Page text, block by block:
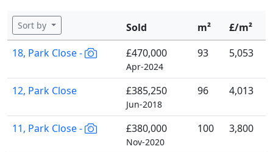
Sort by Sold m²
£/m²
18, Park Close -
£470,000
Apr-2024
93 5,053
12, Park Close £385,250
Jun-2018
96 4,013
11, Park Close - £380,000
Nov-2020
100 3,800